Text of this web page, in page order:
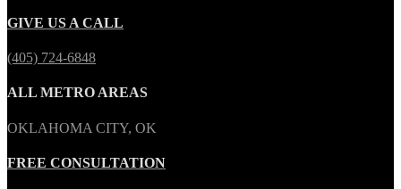
GIVE US A CALL
(405) 724-6848
ALL METRO AREAS
OKLAHOMA CITY, OK
FREE CONSULTATION